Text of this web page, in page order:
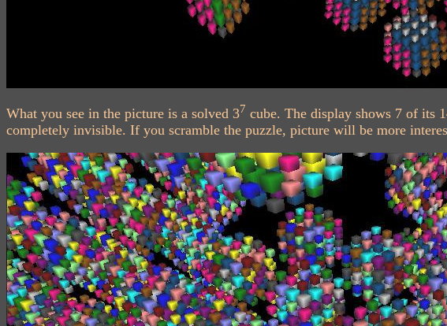
What you see in the picture is a solved 37 cube. The display shows 7 of its
completely invisible. If you scramble the puzzle, picture will be more